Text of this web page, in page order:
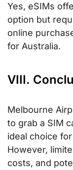
Yes, eSIMs
option but
online
for Australia.
VIII.
Melbourne
to grab a SIM
ideal choice
However,
costs, and